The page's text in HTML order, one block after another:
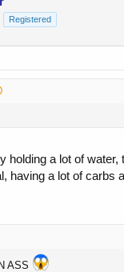
Registered
holding a lot of water,
having a lot of carbs
ASS